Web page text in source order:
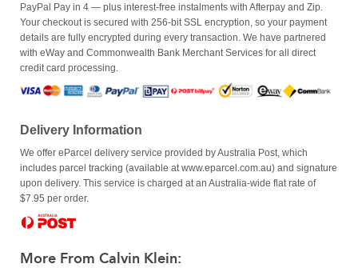
PayPal Pay in 4 — plus interest-free instalments with Afterpay and Zip.
Your checkout is secured with 256-bit SSL encryption, so your payment
details are fully encrypted during every transaction. We have partnered
with eWay and Commonwealth Bank Merchant Services for all direct
credit card processing.
Delivery Information
We offer eParcel delivery service provided by Australia Post, which
includes parcel tracking (available at www.eparcel.com.au) and signature
upon delivery. This service is charged at an Australia-wide flat rate of
$7.95 per order.
More From Calvin Klein: